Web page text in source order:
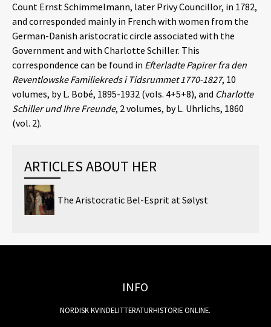
Count Ernst Schimmelmann, later Privy Councillor, in 1782,
and corresponded mainly in French with women from the
German-Danish aristocratic circle associated with the
Government and with Charlotte Schiller. This
correspondence can be found in Efterladte Papirer fra den
Reventlowske Familiekreds i Tidsrummet 1770-1827, 10
volumes, by L. Bobé, 1895-1932 (vols. 4+5+8), and Charlotte
Schiller und Ihre Freunde, 2 volumes, by L. Uhrlichs, 1860
(vol. 2).
ARTICLES ABOUT HER
The Aristocratic Bel-Esprit at Sølyst
INFO
NORDISK KVINDELITTERATURHISTORIE ONLINE.